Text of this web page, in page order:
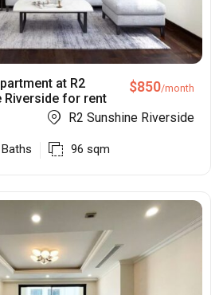
at R2
Riverside for rent
$850/month
R2 Sunshine Riverside
Baths 96 sqm